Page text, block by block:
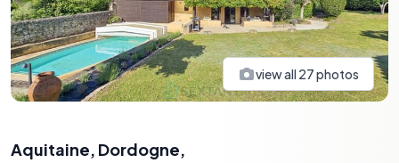
view all 27photos
Aquitaine, Dordogne,